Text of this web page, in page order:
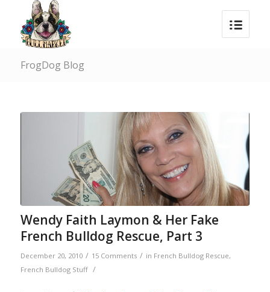
FrogDog Blog
Wendy Faith Laymon & Her Fake
French Bulldog Rescue, Part 3
December 20, 2010 / 15 Comments / in French Bulldog Rescue,
French Bulldog Stuff /